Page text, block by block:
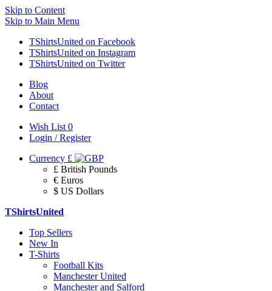
Skip to Content
Skip to Main Menu
TShirtsUnited on Facebook
TShirtsUnited on Instagram
TShirtsUnited on Twitter
Blog
About
Contact
Wish List 0
Login / Register
Currency £
£ British Pounds
€ Euros
$ US Dollars
TShirtsUnited
Top Sellers
New In
T-Shirts
Football Kits
Manchester United
Manchester and Salford